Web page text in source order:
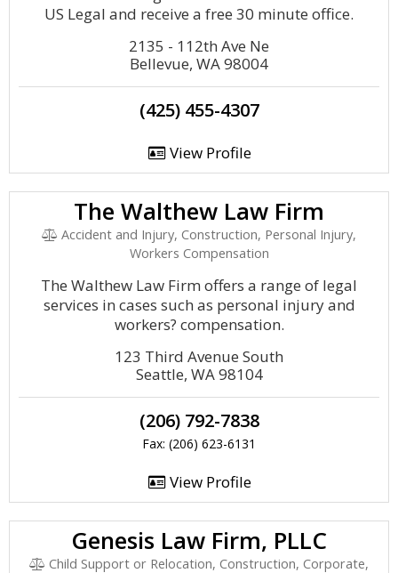
US Legal and receive a free 30 minute office.
2135 - 112th Ave Ne
Bellevue, WA 98004
(425) 455-4307
View Profile
The Walthew Law Firm
Accident and Injury, Construction, Personal Injury,
Workers Compensation
The Walthew Law Firm offers a range of legal
services in cases such as personal injury and
workers? compensation.
123 Third Avenue South
Seattle, WA 98104
(206) 792-7838
Fax: (206) 623-6131
View Profile
Genesis Law Firm, PLLC
Child Support or Relocation, Construction, Corporate,